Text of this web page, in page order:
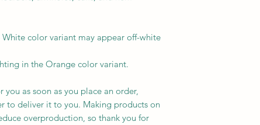
color variant may appear off-white
in the Orange color variant.
as soon as you place an order,
to deliver it to you. Making products on
overproduction, so thank you for